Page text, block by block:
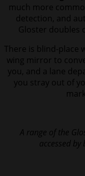
much more
detection, and
Gloster doubles
There is blind-place
wing mirror to
you, and a lane
you stray out of
A range of the
accessed